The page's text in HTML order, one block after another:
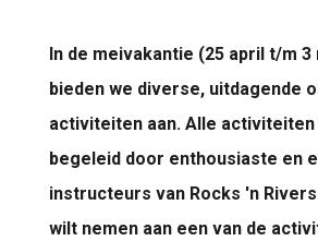
In de meivakantie (25 april t/m 3
bieden we diverse, uitdagende
activiteiten aan. Alle
begeleid door enthousiaste en
instructeurs van Rocks 'n
wilt nemen aan een van de